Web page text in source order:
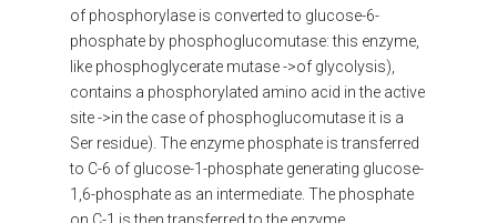
of phosphorylase is converted to glucose-6-
phosphate by phosphoglucomutase: this enzyme,
like phosphoglycerate mutase ->of glycolysis),
contains a phosphorylated amino acid in the active
site ->in the case of phosphoglucomutase it is a
Ser residue). The enzyme phosphate is transferred
to C-6 of glucose-1-phosphate generating glucose-
1,6-phosphate as an intermediate. The phosphate